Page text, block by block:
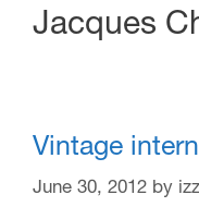
Jacques
Vintage
June 30, 2012 by